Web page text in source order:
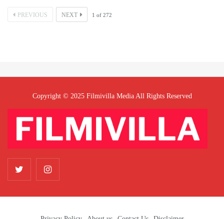
PREVIOUS NEXT 1 of 272
Copyright © 2025 Filmivilla Media All Rights Reserved